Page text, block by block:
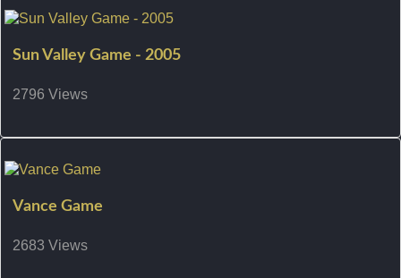
Sun Valley Game - 2005
2796 Views
Vance Game
2683 Views